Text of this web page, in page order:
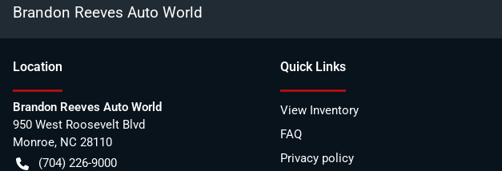
Brandon Reeves Auto World
Location
Brandon Reeves Auto World
950 West Roosevelt Blvd
Monroe, NC 28110
(704) 226-9000
Quick Links
View Inventory
FAQ
Privacy policy